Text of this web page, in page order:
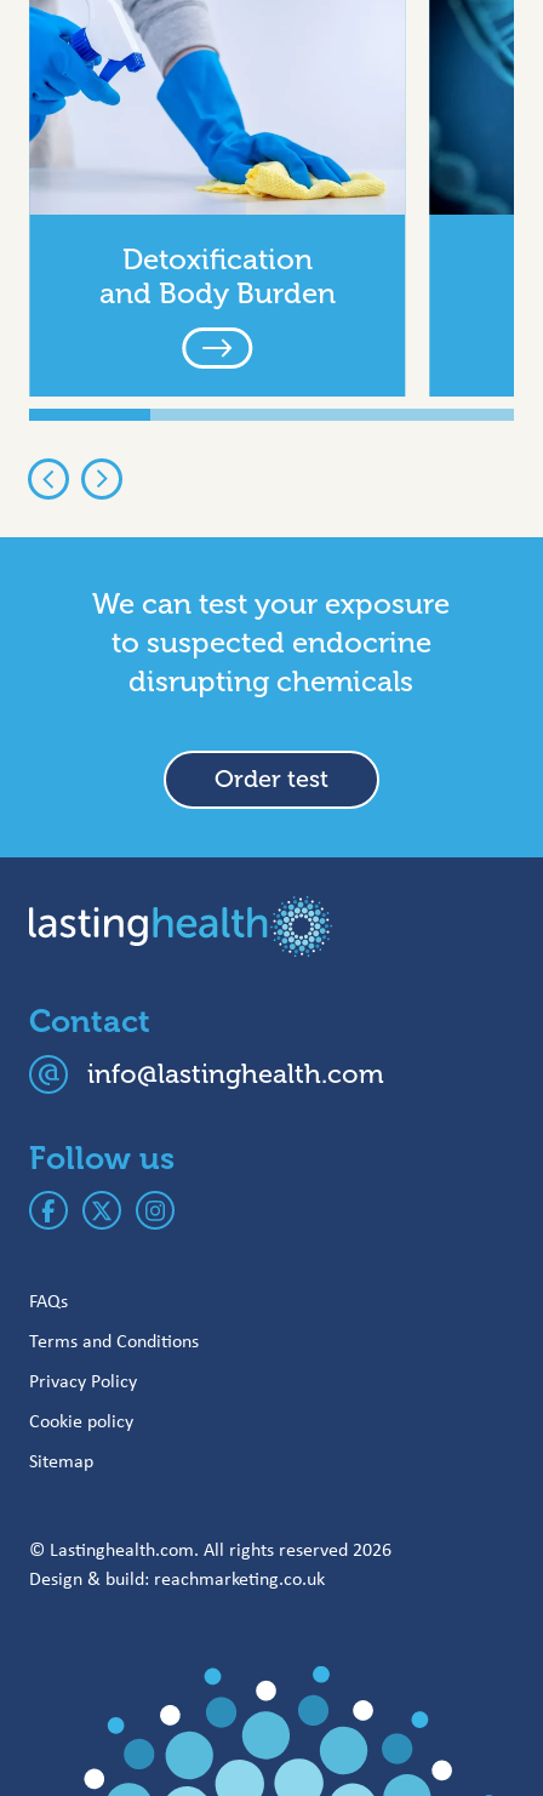
Detoxification
and Body Burden
We can test your exposure
to suspected endocrine
disrupting chemicals
Order test
Contact
info@lastinghealth.com
Follow us
FAQs
Terms and Conditions
Privacy Policy
Cookie policy
Sitemap
© Lastinghealth.com. All rights reserved 2026
Design & build: reachmarketing.co.uk